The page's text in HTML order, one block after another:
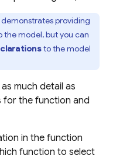
providing
model, but you can
to the model
much detail as
for the function and
in the function
function to select